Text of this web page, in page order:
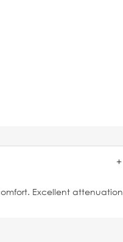
Excellent attenuation